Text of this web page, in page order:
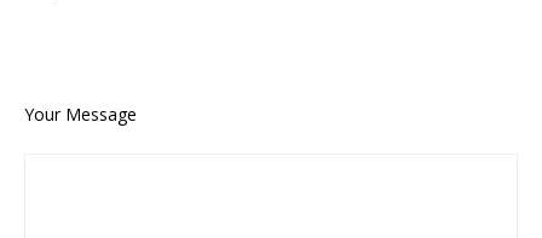
Your Message